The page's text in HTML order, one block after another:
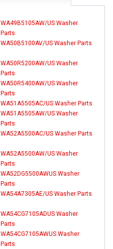
WA49B5105AW/US Washer
Parts
WA50B5100AV/US Washer Parts
WA50R5200AW/US Washer
Parts
WA50R5400AW/US Washer
Parts
WA51A5505AC/US Washer Parts
WA51A5505AW/US Washer
Parts
WA52A5500AC/US Washer Parts
WA52A5500AW/US Washer
Parts
WA52DG5500AWUS Washer
Parts
WA54A7305AE/US Washer Parts
WA54CG7105ADUS Washer
Parts
WA54CG7105AWUS Washer
Parts